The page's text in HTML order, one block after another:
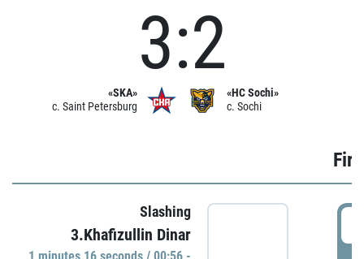
«SKA»
c. Saint Petersburg
3:2
«HC Sochi»
c. Sochi
Slashing
3.Khafizullin Dinar